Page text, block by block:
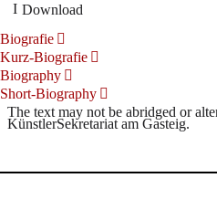
Download
Biografie
Kurz-Biografie
Biography
Short-Biography
The text may not be abridged or
KünstlerSekretariat am Gasteig.